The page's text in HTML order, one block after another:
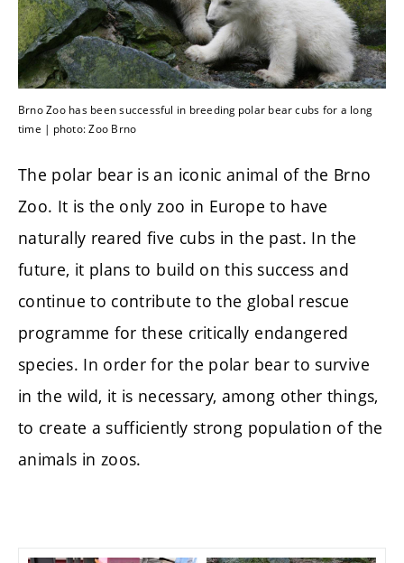
Brno Zoo has been successful in breeding polar bear cubs for a long
time | photo: Zoo Brno
The polar bear is an iconic animal of the Brno
Zoo. It is the only zoo in Europe to have
naturally reared five cubs in the past. In the
future, it plans to build on this success and
continue to contribute to the global rescue
programme for these critically endangered
species. In order for the polar bear to survive
in the wild, it is necessary, among other things,
to create a sufficiently strong population of the
animals in zoos.